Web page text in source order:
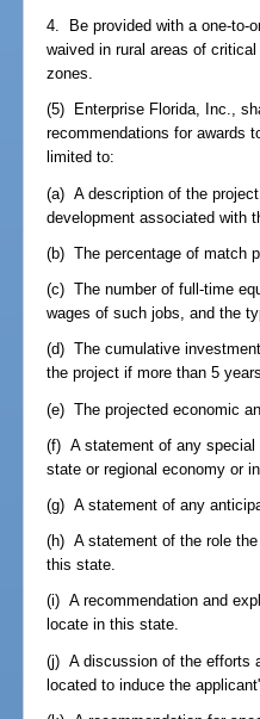
4. Be provided with a one-to-
waived in rural areas of
zones.
(5) Enterprise Florida, Inc.,
recommendations for awards
limited to:
(a) A description of the
development associated with
(b) The percentage of match
(c) The number of full-time
wages of such jobs, and the
(d) The cumulative
the project if more than 5
(e) The projected economic
(f) A statement of any
state or regional economy or
(g) A statement of any
(h) A statement of the role
this state.
(i) A recommendation and
locate in this state.
(j) A discussion of the efforts
located to induce the